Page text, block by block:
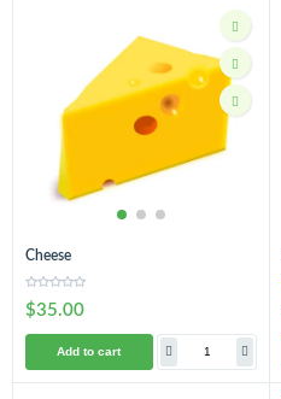
Cheese
$35.00
Add to cart